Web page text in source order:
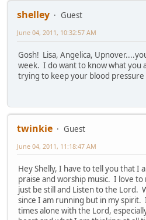
shelley
Guest
June 04, 2011, 10:32:57 AM
Gosh! Lisa, Angelica,
week. I do want to know what you
trying to keep your blood pressure
twinkie
Guest
June 04, 2011, 11:18:47 AM
Hey Shelly, I have to tell you that I
praise and worship music. I love
just be still and Listen to the Lord.
since I am running but in my spirit.
times alone with the Lord,